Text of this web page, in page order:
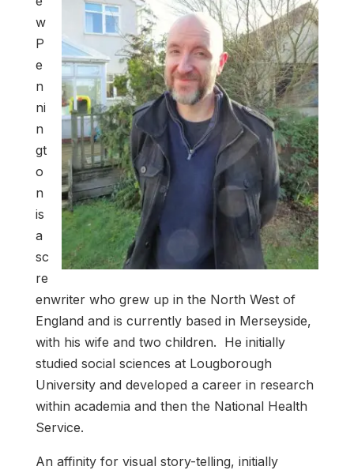
w
P
e
n
ni
n
gt
o
n
is
a
sc
re
enwriter who grew up in the North West of
England and is currently based in Merseyside,
with his wife and two children. He initially
studied social sciences at Lougborough
University and developed a career in research
within academia and then the National Health
Service.
An affinity for visual story-telling, initially